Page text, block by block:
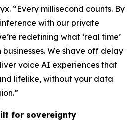
“Every millisecond counts. By
with our private
redefining what ‘real time’
We shave off delay
voice AI experiences that
lifelike, without your data
for sovereignty